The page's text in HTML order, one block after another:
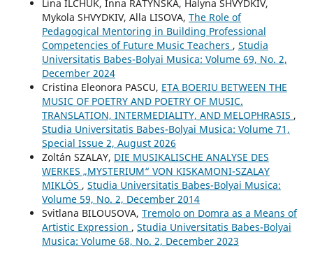
Lina ILCHUK, Inna RATYNSKA, Halyna SHVYDKIV,
Mykola SHVYDKIV, Alla LISOVA, The Role of
Pedagogical Mentoring in Building Professional
Competencies of Future Music Teachers , Studia
Universitatis Babes-Bolyai Musica: Volume 69, No. 2,
December 2024
Cristina Eleonora PASCU, ETA BOERIU BETWEEN THE
MUSIC OF POETRY AND POETRY OF MUSIC.
TRANSLATION, INTERMEDIALITY, AND MELOPHRASIS ,
Studia Universitatis Babes-Bolyai Musica: Volume 71,
Special Issue 2, August 2026
Zoltán SZALAY, DIE MUSIKALISCHE ANALYSE DES
WERKES „MYSTERIUM“ VON KISKAMONI-SZALAY
MIKLÓS , Studia Universitatis Babes-Bolyai Musica:
Volume 59, No. 2, December 2014
Svitlana BILOUSOVA, Tremolo on Domra as a Means of
Artistic Expression , Studia Universitatis Babes-Bolyai
Musica: Volume 68, No. 2, December 2023